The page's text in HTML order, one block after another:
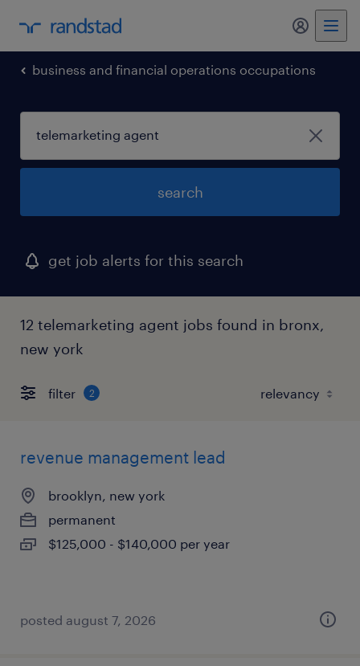
my
business and financial operations occupations
search
get job alerts for this search
12 telemarketing agent jobs found in bronx,
new york
filter 2
revenue management lead
brooklyn, new york
permanent
$125,000 - $140,000 per year
posted august 7, 2026